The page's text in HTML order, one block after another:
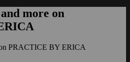
more on
PRACTICE BY ERICA